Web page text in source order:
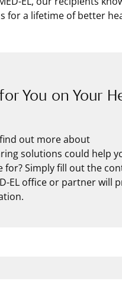
for a lifetime of better
You on Your
out more about
solutions could help
for? Simply fill out the
EL office or partner will